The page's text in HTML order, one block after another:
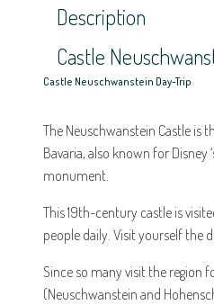
Description
Castle
Castle Neuschwanstein Day-Trip
The Neuschwanstein Castle is
Bavaria, also known for Disney
monument.
This 19th-century castle is
people daily. Visit yourself the
Since so many visit the region
(Neuschwanstein and